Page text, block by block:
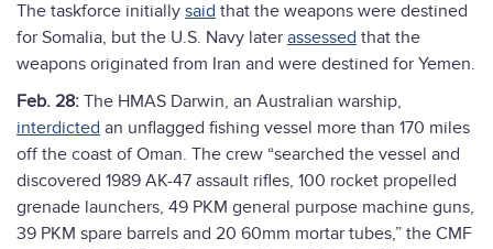
The taskforce initially said that the weapons were destined
for Somalia, but the U.S. Navy later assessed that the
weapons originated from Iran and were destined for Yemen.
Feb. 28: The HMAS Darwin, an Australian warship,
interdicted an unflagged fishing vessel more than 170 miles
off the coast of Oman. The crew “searched the vessel and
discovered 1989 AK-47 assault rifles, 100 rocket propelled
grenade launchers, 49 PKM general purpose machine guns,
39 PKM spare barrels and 20 60mm mortar tubes,” the CMF